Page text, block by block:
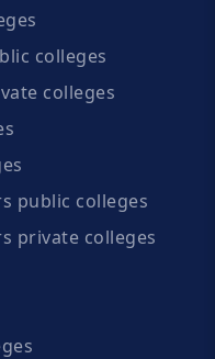
colleges
colleges
public colleges
private colleges